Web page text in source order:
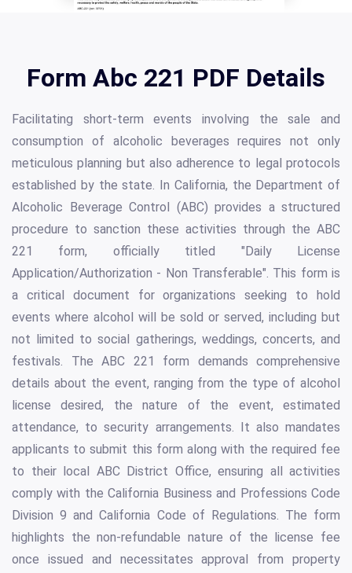
Form Abc 221 PDF Details
Facilitating short-term events involving the sale and
consumption of alcoholic beverages requires not only
meticulous planning but also adherence to legal protocols
established by the state. In California, the Department of
Alcoholic Beverage Control (ABC) provides a structured
procedure to sanction these activities through the ABC
221 form, officially titled "Daily License
Application/Authorization - Non Transferable". This form is
a critical document for organizations seeking to hold
events where alcohol will be sold or served, including but
not limited to social gatherings, weddings, concerts, and
festivals. The ABC 221 form demands comprehensive
details about the event, ranging from the type of alcohol
license desired, the nature of the event, estimated
attendance, to security arrangements. It also mandates
applicants to submit this form along with the required fee
to their local ABC District Office, ensuring all activities
comply with the California Business and Professions Code
Division 9 and California Code of Regulations. The form
highlights the non-refundable nature of the license fee
once issued and necessitates approval from property